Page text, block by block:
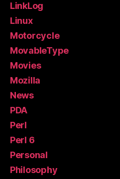
LinkLog
Linux
Motorcycle
MovableType
Movies
Mozilla
News
PDA
Perl
Perl 6
Personal
Philosophy